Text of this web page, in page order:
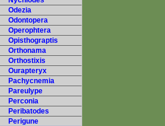
Odezia
Odontopera
Operophtera
Opisthograptis
Orthonama
Orthostixis
Ourapteryx
Pachycnemia
Pareulype
Perconia
Peribatodes
Perigune